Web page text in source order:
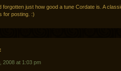
forgotten just how good a tune Cordate is. A
for posting. :)
2008 at 1:03 pm